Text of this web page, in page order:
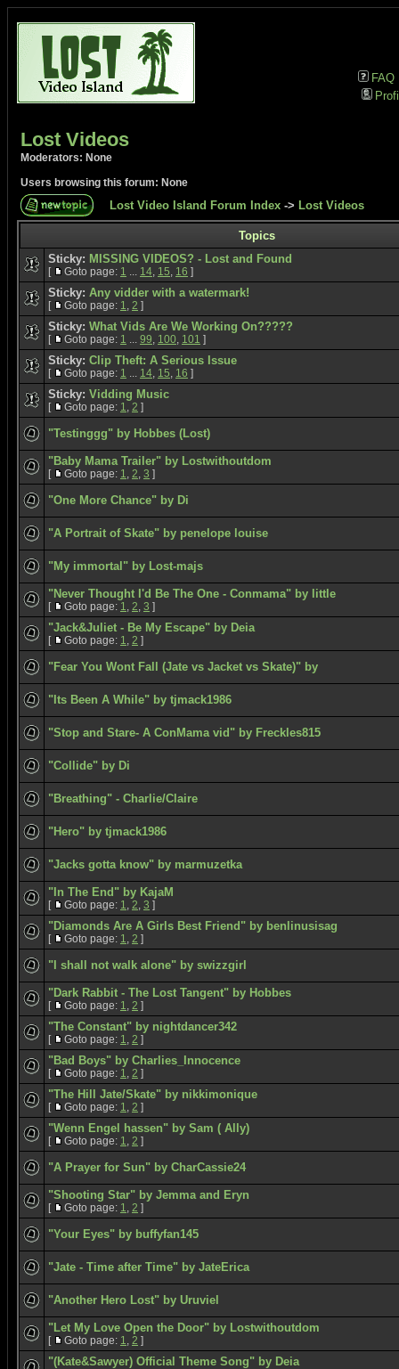
FAQ
Lost Videos
Moderators: None
Users browsing this forum: None
Lost Video Island Forum Index -> Lost Videos
Topics
Sticky: MISSING VIDEOS? - Lost and Found
[ Goto page: 1 ... 14, 15, 16 ]
Sticky: Any vidder with a watermark!
[ Goto page: 1, 2 ]
Sticky: What Vids Are We Working On?????
[ Goto page: 1 ... 99, 100, 101 ]
Sticky: Clip Theft: A Serious Issue
[ Goto page: 1 ... 14, 15, 16 ]
Sticky: Vidding Music
[ Goto page: 1, 2 ]
"Testinggg" by Hobbes (Lost)
"Baby Mama Trailer" by Lostwithoutdom
[ Goto page: 1, 2, 3 ]
"One More Chance" by Di
"A Portrait of Skate" by penelope louise
"My immortal" by Lost-majs
"Never Thought I'd Be The One - Conmama" by little
[ Goto page: 1, 2, 3 ]
"Jack&Juliet - Be My Escape" by Deia
[ Goto page: 1, 2 ]
"Fear You Wont Fall (Jate vs Jacket vs Skate)" by
"Its Been A While" by tjmack1986
"Stop and Stare- A ConMama vid" by Freckles815
"Collide" by Di
"Breathing" - Charlie/Claire
"Hero" by tjmack1986
"Jacks gotta know" by marmuzetka
"In The End" by KajaM
[ Goto page: 1, 2, 3 ]
"Diamonds Are A Girls Best Friend" by benlinusisag
[ Goto page: 1, 2 ]
"I shall not walk alone" by swizzgirl
"Dark Rabbit - The Lost Tangent" by Hobbes
[ Goto page: 1, 2 ]
"The Constant" by nightdancer342
[ Goto page: 1, 2 ]
"Bad Boys" by Charlies_Innocence
[ Goto page: 1, 2 ]
"The Hill Jate/Skate" by nikkimonique
[ Goto page: 1, 2 ]
"Wenn Engel hassen" by Sam ( Ally)
[ Goto page: 1, 2 ]
"A Prayer for Sun" by CharCassie24
"Shooting Star" by Jemma and Eryn
[ Goto page: 1, 2 ]
"Your Eyes" by buffyfan145
"Jate - Time after Time" by JateErica
"Another Hero Lost" by Uruviel
"Let My Love Open the Door" by Lostwithoutdom
[ Goto page: 1, 2 ]
"(Kate&Sawyer) Official Theme Song" by Deia